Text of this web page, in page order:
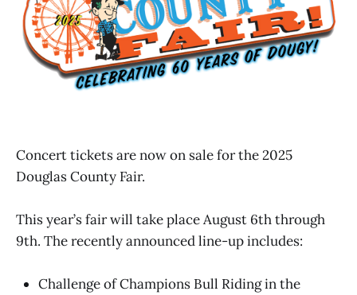
Concert tickets are now on sale for the 2025
Douglas County Fair.
This year’s fair will take place August 6th through
9th. The recently announced line-up includes:
Challenge of Champions Bull Riding in the